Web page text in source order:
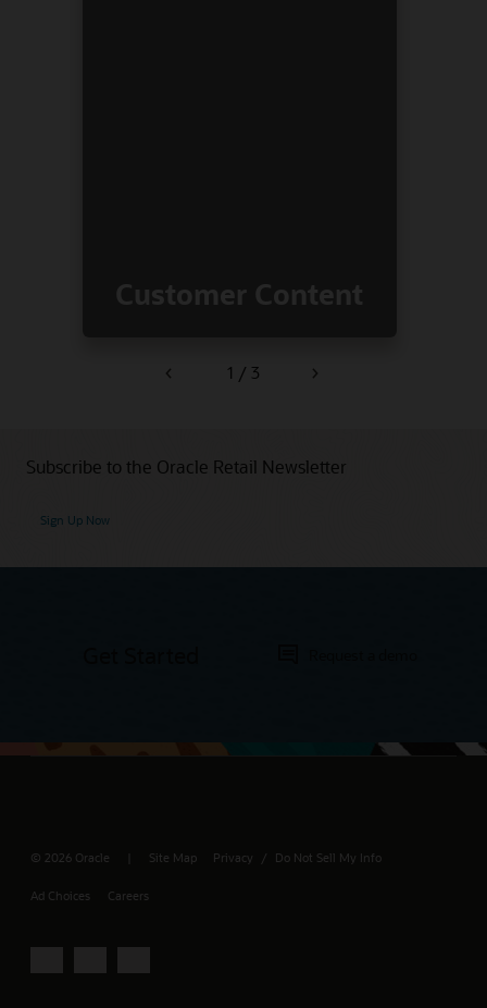
1 / 3
Subscribe to the Oracle Retail Newsletter
Sign Up Now
© 2026 Oracle Site Map Privacy / Do Not Sell My Info
Ad Choices Careers